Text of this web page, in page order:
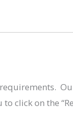
click on the